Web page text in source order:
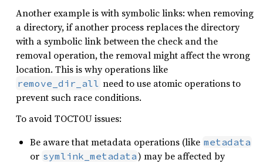
Another example is with symbolic links: when removing
a directory, if another process replaces the directory
with a symbolic link between the check and the
removal operation, the removal might affect the wrong
location. This is why operations like
remove_dir_all need to use atomic operations to
prevent such race conditions.
To avoid TOCTOU issues:
Be aware that metadata operations (like metadata
or symlink_metadata) may be affected by